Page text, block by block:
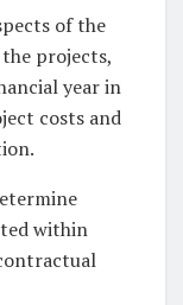
of the
projects,
year in
costs and
within